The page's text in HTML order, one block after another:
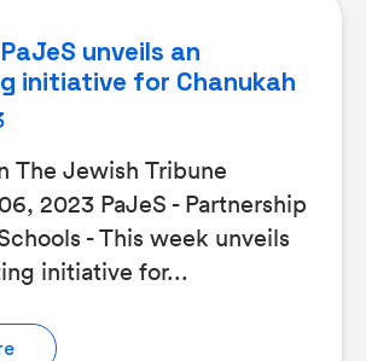
unveils an
initiative for Chanukah
The Jewish Tribune
2023 PaJeS - Partnership
- This week unveils
initiative for...